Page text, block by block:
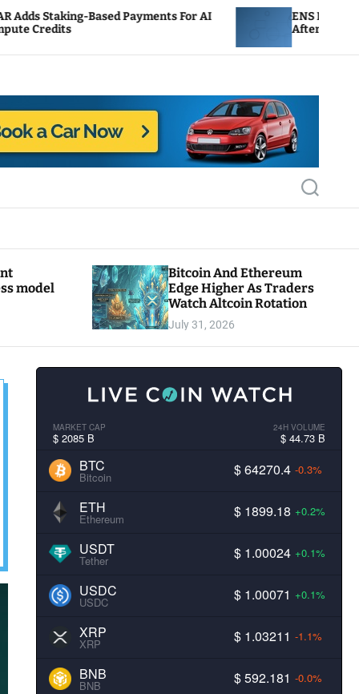
Payments For AI
ENS Labs Scales Back
After Delegate Pushback
S
e
c
model
Bitcoin And Ethereum
Edge Higher As Traders
Watch Altcoin Rotation
July 31, 2026
MARKET CAP
$ 2085 B
24H VOLUME
$ 44.73 B
BTC
Bitcoin $ 64270.4 -0.3%
ETH
Ethereum $ 1899.18 +0.2%
USDT
Tether $ 1.00024 +0.1%
USDC
USDC $ 1.00071 +0.1%
XRP
XRP $ 1.03211 -1.1%
BNB
BNB $ 592.181 -0.0%